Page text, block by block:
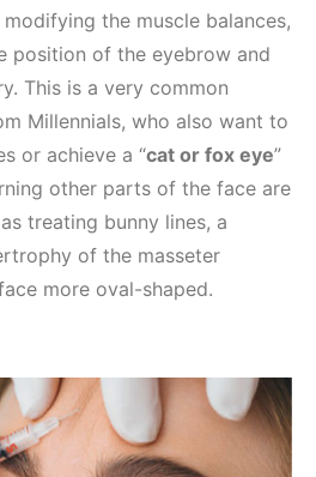
the muscle balances,
position of the eyebrow and
This is a very common
Millennials, who also want to
or achieve a “cat or fox eye”
other parts of the face are
treating bunny lines, a
of the masseter
more oval-shaped.